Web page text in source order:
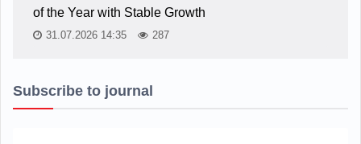
of the Year with Stable Growth
31.07.2026 14:35 287
Subscribe to journal